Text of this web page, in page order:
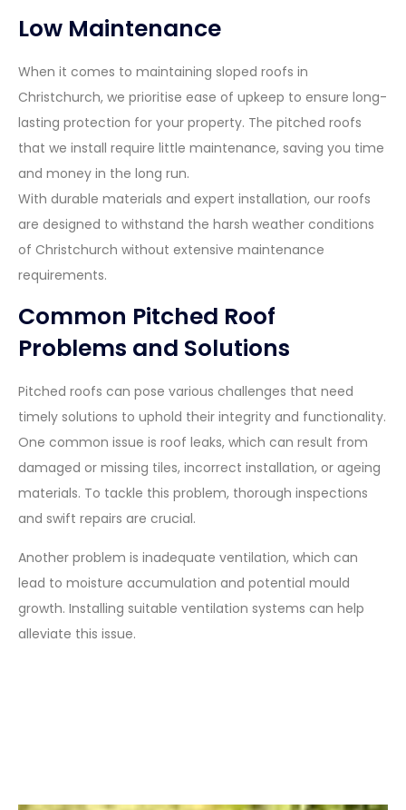
Low Maintenance
When it comes to maintaining sloped roofs in
Christchurch, we prioritise ease of upkeep to ensure long-
lasting protection for your property. The pitched roofs
that we install require little maintenance, saving you time
and money in the long run.
With durable materials and expert installation, our roofs
are designed to withstand the harsh weather conditions
of Christchurch without extensive maintenance
requirements.
Common Pitched Roof
Problems and Solutions
Pitched roofs can pose various challenges that need
timely solutions to uphold their integrity and functionality.
One common issue is roof leaks, which can result from
damaged or missing tiles, incorrect installation, or ageing
materials. To tackle this problem, thorough inspections
and swift repairs are crucial.
Another problem is inadequate ventilation, which can
lead to moisture accumulation and potential mould
growth. Installing suitable ventilation systems can help
alleviate this issue.